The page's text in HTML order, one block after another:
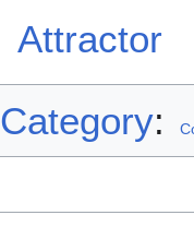
Attractor
Category: